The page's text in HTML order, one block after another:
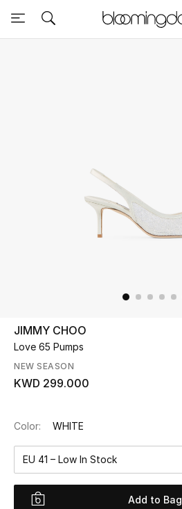
Sale
UP TO 70% OFF
Shop Now
View All
New Season
JIMMY CHOO
Love 65 Pumps
NEW SEASON
KWD 299.000
Color: WHITE
EU 41 – Low In Stock
Add to Bag